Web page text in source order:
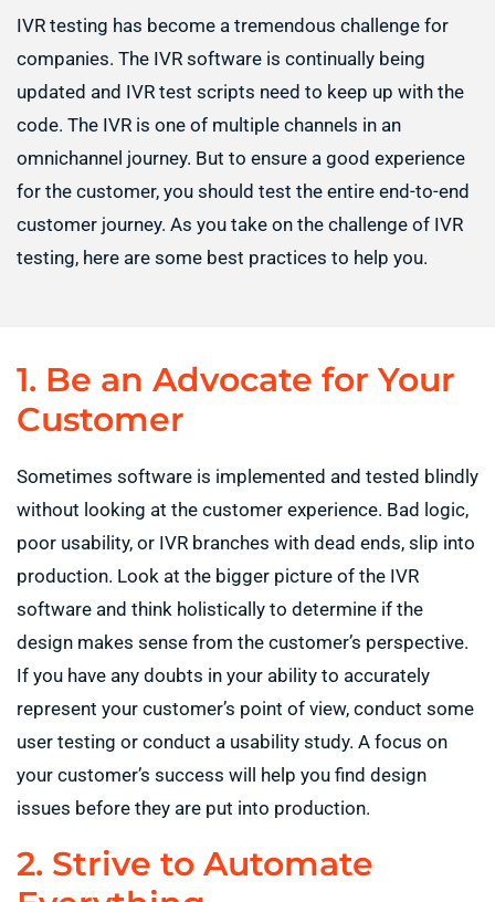
IVR testing has become a tremendous challenge for
companies. The IVR software is continually being
updated and IVR test scripts need to keep up with the
code. The IVR is one of multiple channels in an
omnichannel journey. But to ensure a good experience
for the customer, you should test the entire end-to-end
customer journey. As you take on the challenge of IVR
testing, here are some best practices to help you.
1. Be an Advocate for Your
Customer
Sometimes software is implemented and tested blindly
without looking at the customer experience. Bad logic,
poor usability, or IVR branches with dead ends, slip into
production. Look at the bigger picture of the IVR
software and think holistically to determine if the
design makes sense from the customer’s perspective.
If you have any doubts in your ability to accurately
represent your customer’s point of view, conduct some
user testing or conduct a usability study. A focus on
your customer’s success will help you find design
issues before they are put into production.
2. Strive to Automate